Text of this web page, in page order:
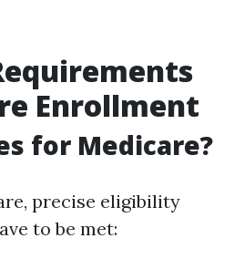
Enrollment
for Medicare?
precise eligibility
to be met: